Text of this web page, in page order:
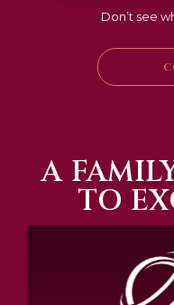
Don’t see
A
TO